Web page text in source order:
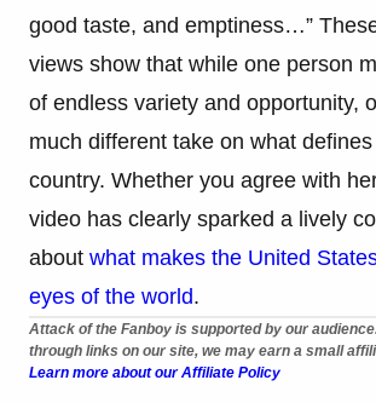
good taste, and emptiness…”
views show that while one person
of endless variety and opportunity,
much different take on what
country. Whether you agree with
video has clearly sparked a lively
about what makes the United
eyes of the world.
Attack of the Fanboy is supported by our
through links on our site, we may earn a small
Learn more about our Affiliate Policy